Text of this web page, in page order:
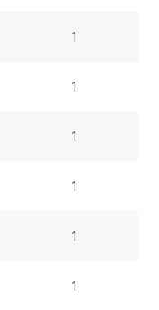
1
1
1
1
1
1